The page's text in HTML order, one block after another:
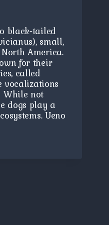
black-tailed
small,
America.
for their
called
vocalizations
While not
dogs play a
Ueno